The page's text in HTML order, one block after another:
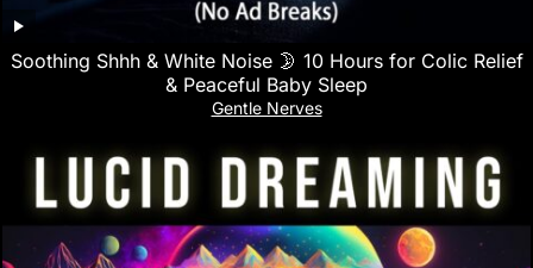
Soothing Shhh & White Noise 🌛 10 Hours for Colic Relief
& Peaceful Baby Sleep
Gentle Nerves